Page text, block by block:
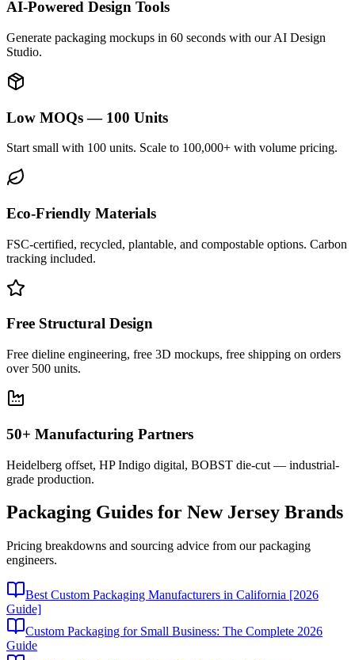
AI-Powered Design Tools
Generate packaging mockups in 60 seconds with our AI Design
Studio.
Low MOQs — 100 Units
Start small with 100 units. Scale to 100,000+ with volume pricing.
Eco-Friendly Materials
FSC-certified, recycled, plantable, and compostable options. Carbon
tracking included.
Free Structural Design
Free dieline engineering, free 3D mockups, free shipping on orders
over 500 units.
50+ Manufacturing Partners
Heidelberg offset, HP Indigo digital, BOBST die-cut — industrial-
grade production.
Packaging Guides for New Jersey Brands
Pricing breakdowns and sourcing advice from our packaging
engineers.
Best Custom Packaging Manufacturers in California [2026
Guide]
Custom Packaging for Small Business: The Complete 2026
Guide